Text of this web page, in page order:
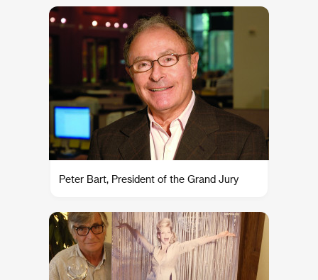
Peter Bart, President of the Grand Jury